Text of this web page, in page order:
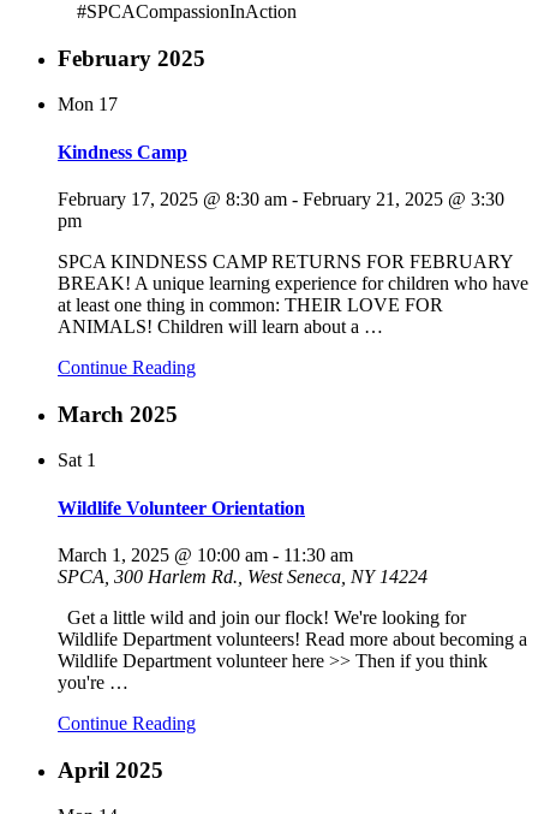
#SPCACompassionInAction
February 2025
Mon 17
Kindness Camp
February 17, 2025 @ 8:30 am - February 21, 2025 @ 3:30
pm
SPCA KINDNESS CAMP RETURNS FOR FEBRUARY
BREAK! A unique learning experience for children who have
at least one thing in common: THEIR LOVE FOR
ANIMALS! Children will learn about a …
Continue Reading
March 2025
Sat 1
Wildlife Volunteer Orientation
March 1, 2025 @ 10:00 am - 11:30 am
SPCA, 300 Harlem Rd., West Seneca, NY 14224
Get a little wild and join our flock! We're looking for
Wildlife Department volunteers! Read more about becoming a
Wildlife Department volunteer here >> Then if you think
you're …
Continue Reading
April 2025